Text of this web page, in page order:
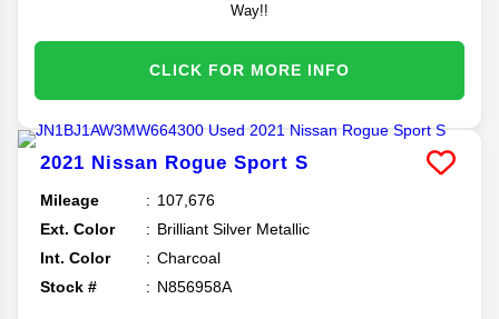
Way!!
CLICK FOR MORE INFO
2021 Nissan Rogue Sport S
Mileage
107,676
Ext. Color
Brilliant Silver Metallic
Int. Color
Charcoal
Stock #
N856958A